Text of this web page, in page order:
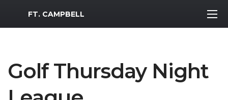
MWR Logo
FT. CAMPBELL
Golf Thursday Night